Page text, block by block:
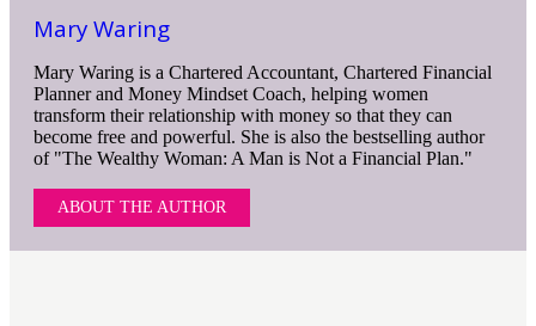
Mary Waring
Mary Waring is a Chartered Accountant, Chartered Financial
Planner and Money Mindset Coach, helping women
transform their relationship with money so that they can
become free and powerful. She is also the bestselling author
of "The Wealthy Woman: A Man is Not a Financial Plan."
ABOUT THE AUTHOR